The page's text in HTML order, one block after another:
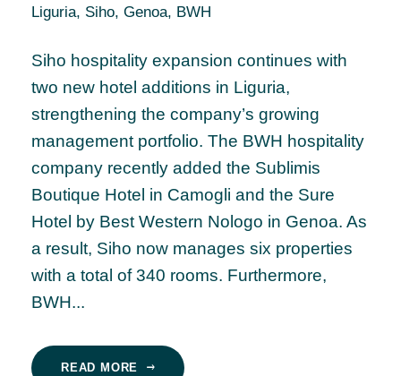
Liguria, Siho, Genoa, BWH
Siho hospitality expansion continues with
two new hotel additions in Liguria,
strengthening the company’s growing
management portfolio. The BWH hospitality
company recently added the Sublimis
Boutique Hotel in Camogli and the Sure
Hotel by Best Western Nologo in Genoa. As
a result, Siho now manages six properties
with a total of 340 rooms. Furthermore,
BWH...
READ MORE